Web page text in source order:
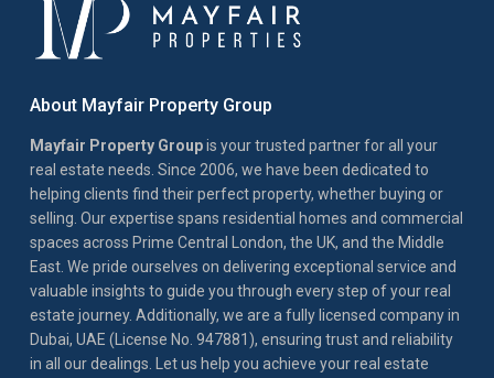
About Mayfair Property Group
Mayfair Property Groupis your trusted partner for all your
real estate needs. Since 2006, we have been dedicated to
helping clients find their perfect property, whether buying or
selling. Our expertise spans residential homes and commercial
spaces across Prime Central London, the UK, and the Middle
East. We pride ourselves on delivering exceptional service and
valuable insights to guide you through every step of your real
estate journey. Additionally, we are a fully licensed company in
Dubai, UAE (License No. 947881), ensuring trust and reliability
in all our dealings. Let us help you achieve your real estate